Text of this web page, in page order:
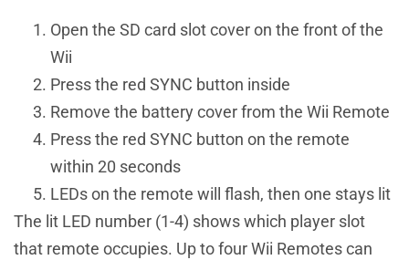
Open the SD card slot cover on the front of the
Wii
Press the red SYNC button inside
Remove the battery cover from the Wii Remote
Press the red SYNC button on the remote
within 20 seconds
LEDs on the remote will flash, then one stays lit
The lit LED number (1-4) shows which player slot
that remote occupies. Up to four Wii Remotes can